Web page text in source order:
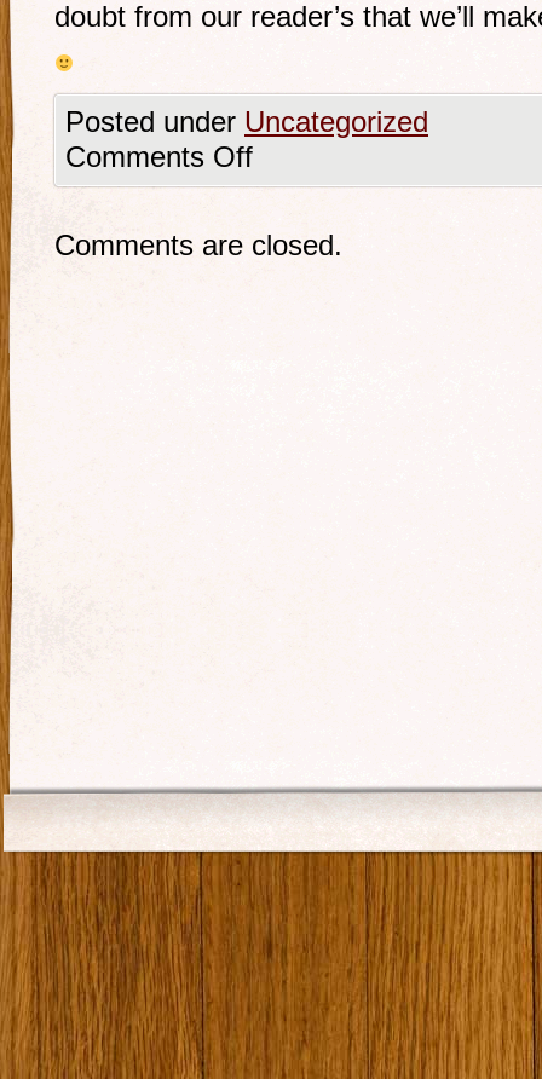
doubt from our reader’s that we’ll
Posted under Uncategorized
Comments Off
Comments are closed.